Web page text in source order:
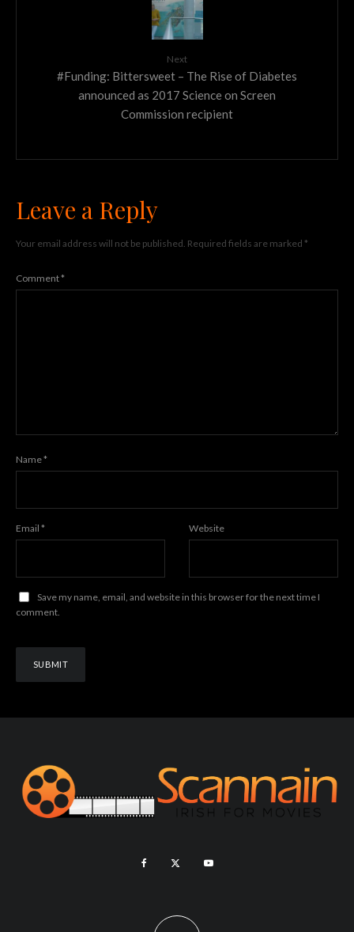
Next
#Funding: Bittersweet – The Rise of Diabetes
announced as 2017 Science on Screen
Commission recipient
Leave a Reply
Your email address will not be published. Required fields are marked *
Comment*
Name*
Email * Website
Save my name, email, and website in this browser for the next time I
comment.